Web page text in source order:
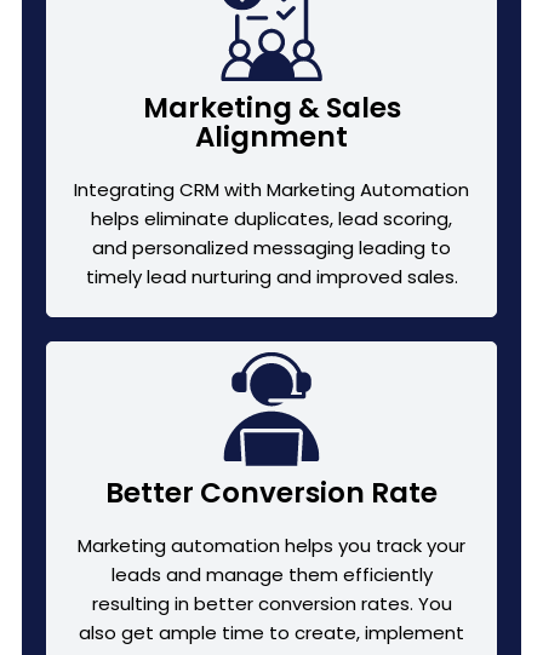
Marketing & Sales
Alignment
Integrating CRM with Marketing Automation
helps eliminate duplicates, lead scoring,
and personalized messaging leading to
timely lead nurturing and improved sales.
Better Conversion Rate
Marketing automation helps you track your
leads and manage them efficiently
resulting in better conversion rates. You
also get ample time to create, implement